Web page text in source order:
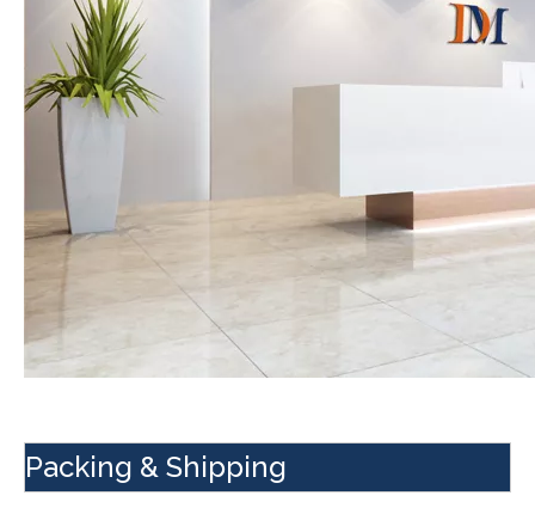
Packing & Shipping